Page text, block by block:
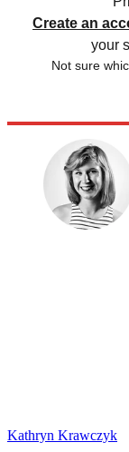
Create an
your
Not sure
Kathryn Krawczyk